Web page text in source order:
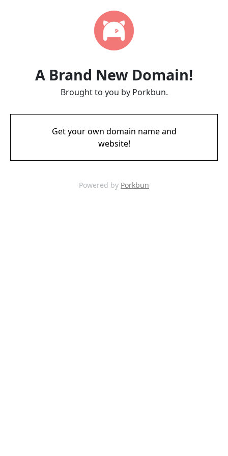
A Brand New Domain!
Brought to you by Porkbun.
Get your own domain name and
website!
Powered by Porkbun